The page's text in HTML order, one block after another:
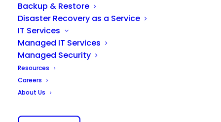
Backup & Restore
Disaster Recovery as a Service
IT Services
Managed IT Services
Managed Security
Resources
Careers
About Us
Nothing Found